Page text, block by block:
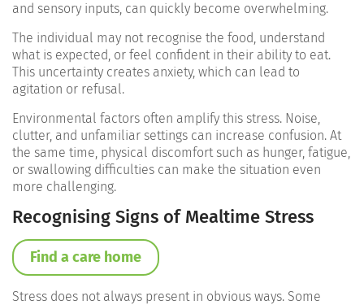
and sensory inputs, can quickly become overwhelming.
The individual may not recognise the food, understand
what is expected, or feel confident in their ability to eat.
This uncertainty creates anxiety, which can lead to
agitation or refusal.
Environmental factors often amplify this stress. Noise,
clutter, and unfamiliar settings can increase confusion. At
the same time, physical discomfort such as hunger, fatigue,
or swallowing difficulties can make the situation even
more challenging.
Recognising Signs of Mealtime Stress
Find a care home
Stress does not always present in obvious ways. Some